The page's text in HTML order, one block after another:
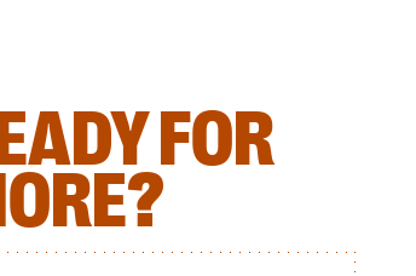
FOR